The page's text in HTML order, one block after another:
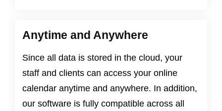
Anytime and Anywhere
Since all data is stored in the cloud, your
staff and clients can access your online
calendar anytime and anywhere. In addition,
our software is fully compatible across all